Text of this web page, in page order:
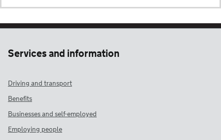
Services and information
Driving and transport
Benefits
Businesses and self-employed
Employing people